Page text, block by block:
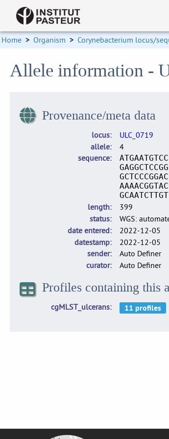
Home > Organism > Corynebacterium locus/
Allele information -
Provenance/meta data
locus
ULC_0719
allele
4
sequence
length
399
status
WGS:
date entered
2022-12-05
datestamp
2022-12-05
sender
Auto Definer
curator
Auto Definer
Profiles containing this
cgMLST_ulcerans